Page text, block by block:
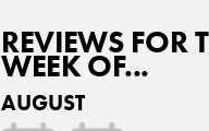
REVIEWS FOR
WEEK OF...
AUGUST